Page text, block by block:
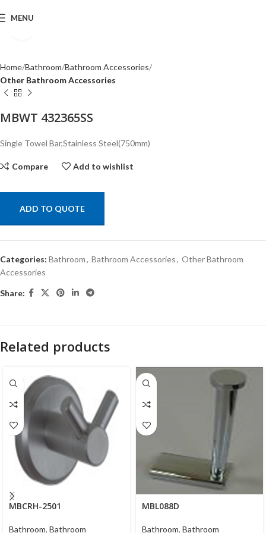
MENU
Home Bathroom Bathroom Accessories
Other Bathroom Accessories
MBWT 432365SS
Single Towel Bar,Stainless Steel(750mm)
Compare Add to wishlist
ADD TO QUOTE
Categories: Bathroom, Bathroom Accessories, Other Bathroom
Accessories
Share:
Related products
MBCRH-2501
Bathroom, Bathroom
MBL088D
Bathroom, Bathroom